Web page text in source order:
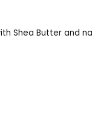
Shea Butter